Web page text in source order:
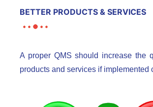
BETTER PRODUCTS & SERVICES
A proper QMS should increase the
products and services if implemented